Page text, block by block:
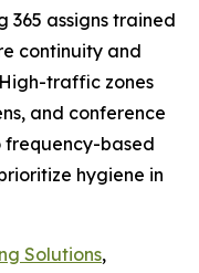
365 assigns trained
continuity and
traffic zones
and conference
frequency-based
hygiene in
Solutions,